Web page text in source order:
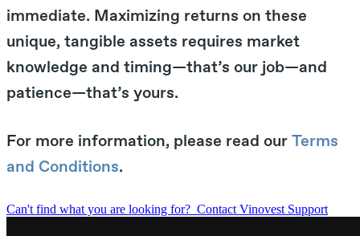
immediate. Maximizing returns on these
unique, tangible assets requires market
knowledge and timing—that’s our job—and
patience—that’s yours.
For more information, please read our Terms
and Conditions.
Can't find what you are looking for? Contact Vinovest Support